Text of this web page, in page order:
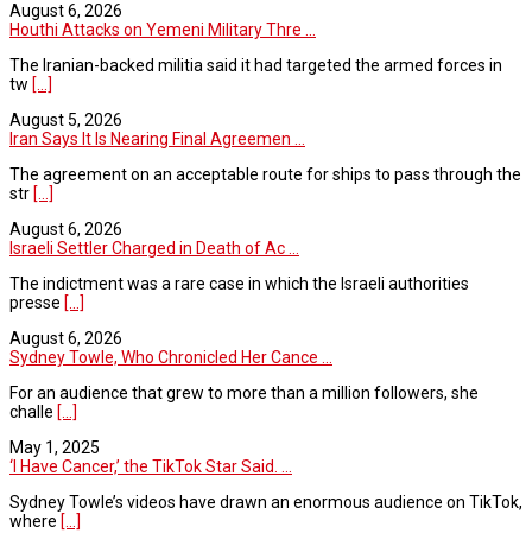
August 6, 2026
Houthi Attacks on Yemeni Military Thre ...
The Iranian-backed militia said it had targeted the armed forces in
tw [...]
August 5, 2026
Iran Says It Is Nearing Final Agreemen ...
The agreement on an acceptable route for ships to pass through the
str [...]
August 6, 2026
Israeli Settler Charged in Death of Ac ...
The indictment was a rare case in which the Israeli authorities
presse [...]
August 6, 2026
Sydney Towle, Who Chronicled Her Cance ...
For an audience that grew to more than a million followers, she
challe [...]
May 1, 2025
‘I Have Cancer,’ the TikTok Star Said. ...
Sydney Towle’s videos have drawn an enormous audience on TikTok,
where [...]